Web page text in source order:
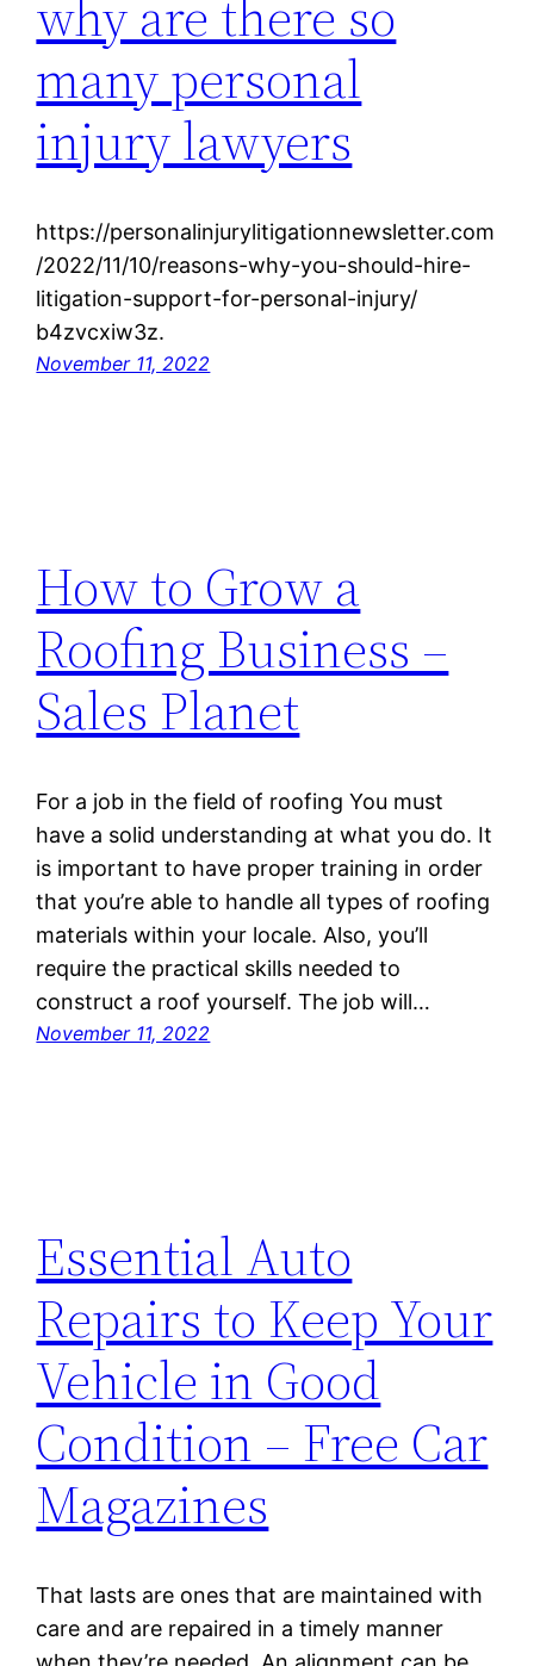
why are there so
many personal
injury lawyers
https://personalinjurylitigationnewsletter.com
/2022/11/10/reasons-why-you-should-hire-
litigation-support-for-personal-injury/
b4zvcxiw3z.
November 11, 2022
How to Grow a
Roofing Business –
Sales Planet
For a job in the field of roofing You must
have a solid understanding at what you do. It
is important to have proper training in order
that you’re able to handle all types of roofing
materials within your locale. Also, you’ll
require the practical skills needed to
construct a roof yourself. The job will…
November 11, 2022
Essential Auto
Repairs to Keep Your
Vehicle in Good
Condition – Free Car
Magazines
That lasts are ones that are maintained with
care and are repaired in a timely manner